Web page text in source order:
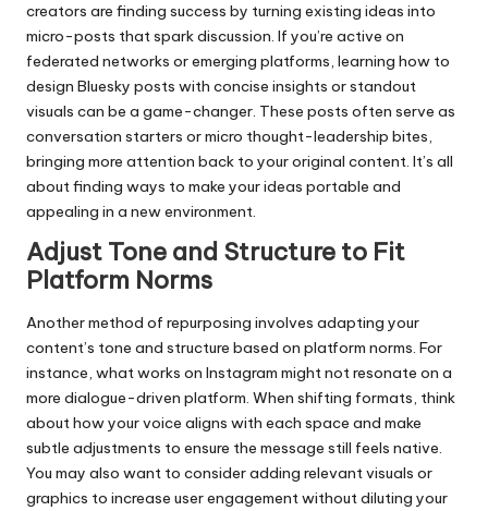
creators are finding success by turning existing ideas into
micro-posts that spark discussion. If you’re active on
federated networks or emerging platforms, learning how to
design Bluesky posts with concise insights or standout
visuals can be a game-changer. These posts often serve as
conversation starters or micro thought-leadership bites,
bringing more attention back to your original content. It’s all
about finding ways to make your ideas portable and
appealing in a new environment.
Adjust Tone and Structure to Fit
Platform Norms
Another method of repurposing involves adapting your
content’s tone and structure based on platform norms. For
instance, what works on Instagram might not resonate on a
more dialogue-driven platform. When shifting formats, think
about how your voice aligns with each space and make
subtle adjustments to ensure the message still feels native.
You may also want to consider adding relevant visuals or
graphics to increase user engagement without diluting your